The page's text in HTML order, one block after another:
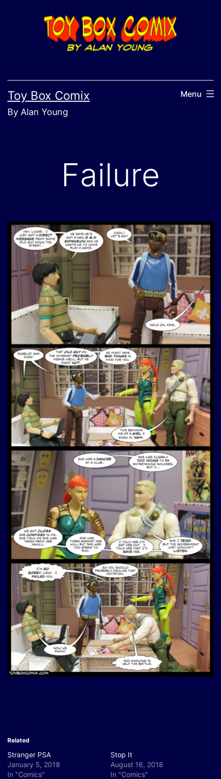
Toy Box Comix
By Alan Young
Menu
Failure
Related
Stranger PSA
January 5, 2018
In "Comics"
Stop It
August 16, 2018
In "Comics"